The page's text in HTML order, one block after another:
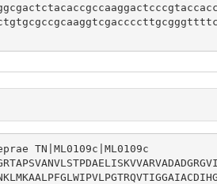
TN|ML0109c|ML0109c